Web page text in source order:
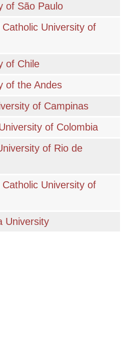
of São Paulo
Catholic University of
of Chile
of the Andes
of Campinas
of Colombia
of Rio de
Catholic University of
University